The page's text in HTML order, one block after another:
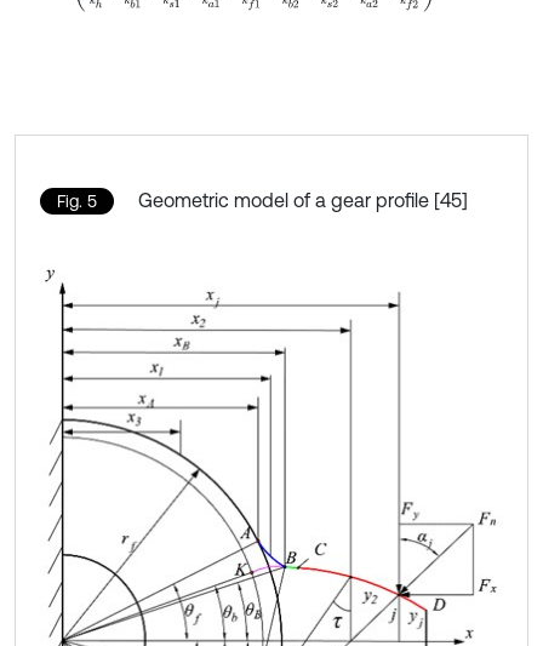
Fig. 5 Geometric model of a gear profile [45]